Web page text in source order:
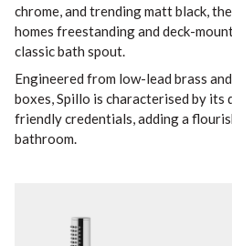
chrome, and trending matt black,
homes freestanding and deck-
classic bath spout.
Engineered from low-lead brass
boxes, Spillo is characterised by its
friendly credentials, adding a
bathroom.